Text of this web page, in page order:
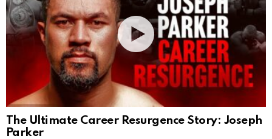
The Ultimate Career Resurgence Story: Joseph
Parker